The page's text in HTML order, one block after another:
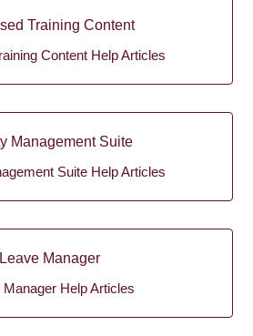
Training Content
Content Help Articles
Management Suite
Suite Help Articles
Leave Manager
Manager Help Articles